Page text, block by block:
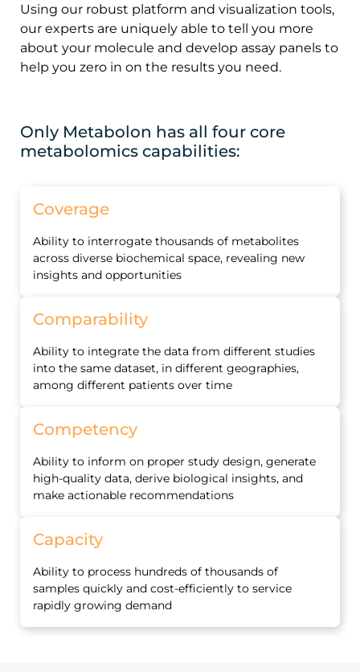
Using our robust platform and visualization tools,
our experts are uniquely able to tell you more
about your molecule and develop assay panels to
help you zero in on the results you need.
Only Metabolon has all four core
metabolomics capabilities:
Coverage
Ability to interrogate thousands of metabolites
across diverse biochemical space, revealing new
insights and opportunities
Comparability
Ability to integrate the data from different studies
into the same dataset, in different geographies,
among different patients over time
Competency
Ability to inform on proper study design, generate
high‐quality data, derive biological insights, and
make actionable recommendations
Capacity
Ability to process hundreds of thousands of
samples quickly and cost‐efficiently to service
rapidly growing demand